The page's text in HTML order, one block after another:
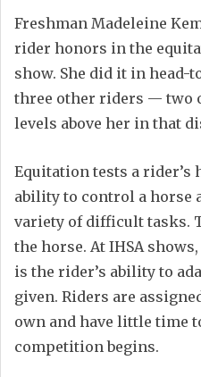
Freshman Madeleine
rider honors in the
show. She did it in
three other riders — two
levels above her in that
Equitation tests a
ability to control a horse
variety of difficult tasks.
the horse. At IHSA
is the rider’s ability to
given. Riders are
own and have little time
competition begins.